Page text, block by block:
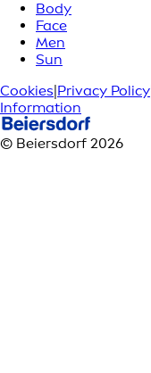
Body
Face
Men
Sun
Cookies Privacy Policy
Information
© Beiersdorf 2026